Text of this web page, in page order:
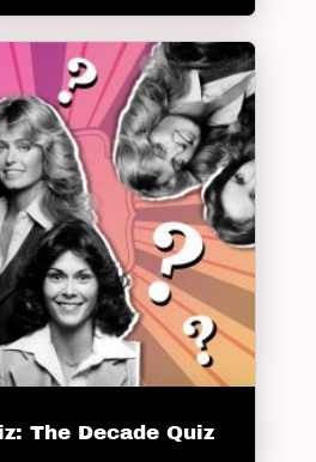
The Decade Quiz